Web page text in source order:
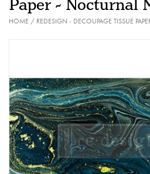
FINISHES
Creative Corner
Paper - Nocturnal
HOME/ REDESIGN - DECOUPAGE TISSUE